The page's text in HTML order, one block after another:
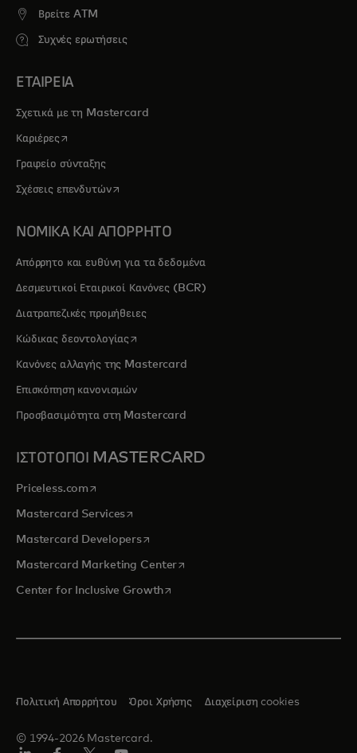
Βρείτε ATM
Συχνές ερωτήσεις
ΕΤΑΙΡΕΙΑ
Σχετικά με τη Mastercard
Καριέρεςopens in a new tab
Γραφείο σύνταξης
Σχέσεις επενδυτώνopens in a new tab
ΝΟΜΙΚΑ ΚΑΙ ΑΠΟΡΡΗΤΟ
Απόρρητο και ευθύνη για τα δεδομένα
Δεσμευτικοί Εταιρικοί Κανόνες (BCR)
Διατραπεζικές προμήθειες
Κώδικας δεοντολογίαςopens in a new tab
Κανόνες αλλαγής της Mastercard
Επισκόπηση κανονισμών
Προσβασιμότητα στη Mastercard
ΙΣΤΟΤΟΠΟΙ MASTERCARD
Priceless.com opens in a new tab
Mastercard Servicesopens in a new tab
Mastercard Developersopens in a new tab
Mastercard Marketing Centeropens in a new tab
Center for Inclusive Growthopens in a new tab
© 1994-2026 Mastercard.
Πολιτική Απορρήτου Όροι Χρήσης Διαχείριση cookies